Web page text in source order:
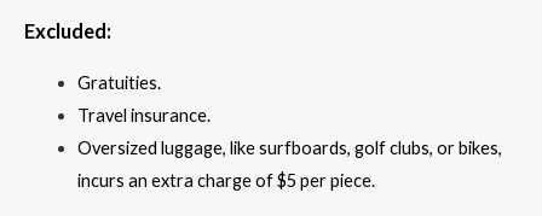
Excluded:
Gratuities.
Travel insurance.
Oversized luggage, like surfboards, golf clubs, or bikes,
incurs an extra charge of $5 per piece.